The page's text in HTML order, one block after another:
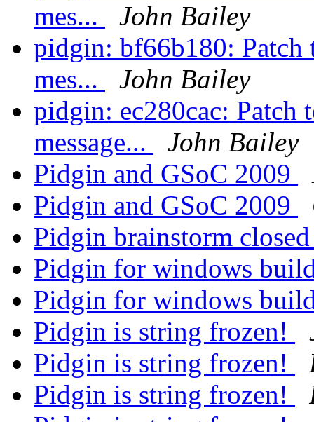
mes...
John Bailey
pidgin: bf66b180:
mes...
John Bailey
pidgin: ec280cac: Patch
message...
John Bailey
Pidgin and GSoC 2009
Pidgin and GSoC 2009
Pidgin brainstorm
Pidgin for windows
Pidgin for windows
Pidgin is string frozen!
Pidgin is string frozen!
Pidgin is string frozen!